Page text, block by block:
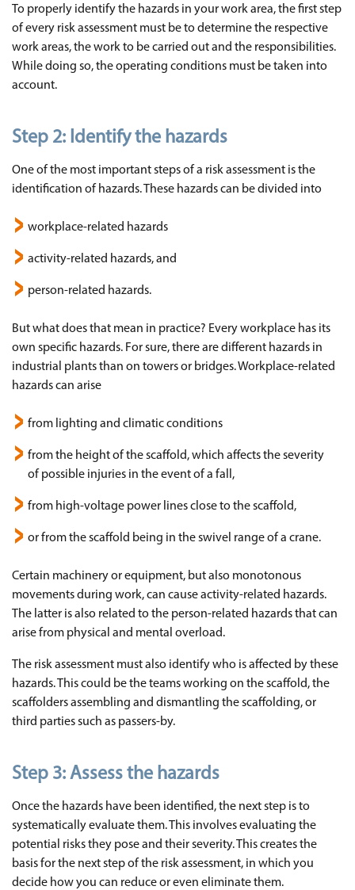
To properly identify the hazards in your work area, the first step
of every risk assessment must be to determine the respective
work areas, the work to be carried out and the responsibilities.
While doing so, the operating conditions must be taken into
account.
Step 2: Identify the hazards
One of the most important steps of a risk assessment is the
identification of hazards. These hazards can be divided into
workplace-related hazards
activity-related hazards, and
person-related hazards.
But what does that mean in practice? Every workplace has its
own specific hazards. For sure, there are different hazards in
industrial plants than on towers or bridges. Workplace-related
hazards can arise
from lighting and climatic conditions
from the height of the scaffold, which affects the severity
of possible injuries in the event of a fall,
from high-voltage power lines close to the scaffold,
or from the scaffold being in the swivel range of a crane.
Certain machinery or equipment, but also monotonous
movements during work, can cause activity-related hazards.
The latter is also related to the person-related hazards that can
arise from physical and mental overload.
The risk assessment must also identify who is affected by these
hazards. This could be the teams working on the scaffold, the
scaffolders assembling and dismantling the scaffolding, or
third parties such as passers-by.
Step 3: Assess the hazards
Once the hazards have been identified, the next step is to
systematically evaluate them. This involves evaluating the
potential risks they pose and their severity. This creates the
basis for the next step of the risk assessment, in which you
decide how you can reduce or even eliminate them.